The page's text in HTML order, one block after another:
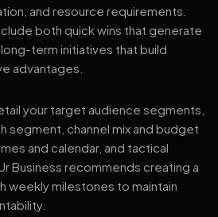
and resource requirements.
both quick wins that generate
term initiatives that build
advantages.
your target audience segments,
segment, channel mix and budget
and calendar, and tactical
Business recommends creating a
weekly milestones to maintain